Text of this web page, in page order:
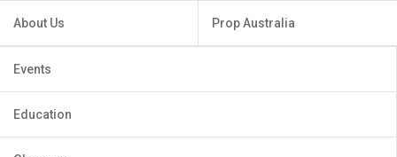
About Us Prop Australia
Events
Education